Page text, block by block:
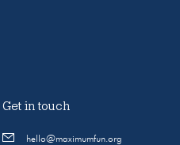
Get in touch
hello@maximumfun.org